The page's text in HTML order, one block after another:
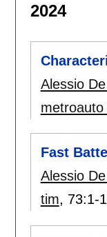
2024
Alessio
metroauto
Fast
Alessio
tim, 73:1-